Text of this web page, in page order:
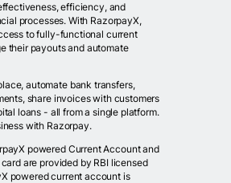
efficiency, and
processes. With RazorpayX,
to fully-functional current
their payouts and automate
automate bank transfers,
share invoices with customers
loans - all from a single platform.
with Razorpay.
powered Current Account and
are provided by RBI licensed
powered current account is